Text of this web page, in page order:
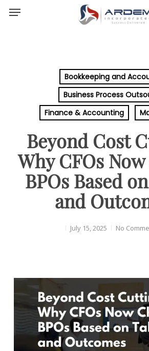
Menu
Bookkeeping and
Business Process
Finance & Accounting
Beyond Cost
Why CFOs
BPOs Based
and
July 15, 2025 No